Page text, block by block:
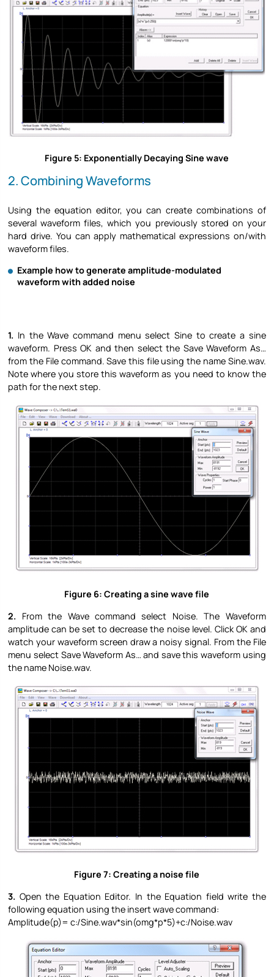
Figure 5: Exponentially Decaying Sine wave
2. Combining Waveforms
Using the equation editor, you can create combinations of
several waveform files, which you previously stored on your
hard drive. You can apply mathematical expressions on/with
waveform files.
Example how to generate amplitude-modulated
waveform with added noise
1. In the Wave command menu select Sine to create a sine
waveform. Press OK and then select the Save Waveform As…
from the File command. Save this file using the name Sine.wav.
Note where you store this waveform as you need to know the
path for the next step.
Figure 6: Creating a sine wave file
2. From the Wave command select Noise. The Waveform
amplitude can be set to decrease the noise level. Click OK and
watch your waveform screen draw a noisy signal. From the File
menu select Save Waveform As… and save this waveform using
the name Noise.wav.
Figure 7: Creating a noise file
3. Open the Equation Editor. In the Equation field write the
following equation using the insert wave command:
Amplitude(p)= c:/Sine.wav*sin(omg*p*5)+c:/Noise.wav